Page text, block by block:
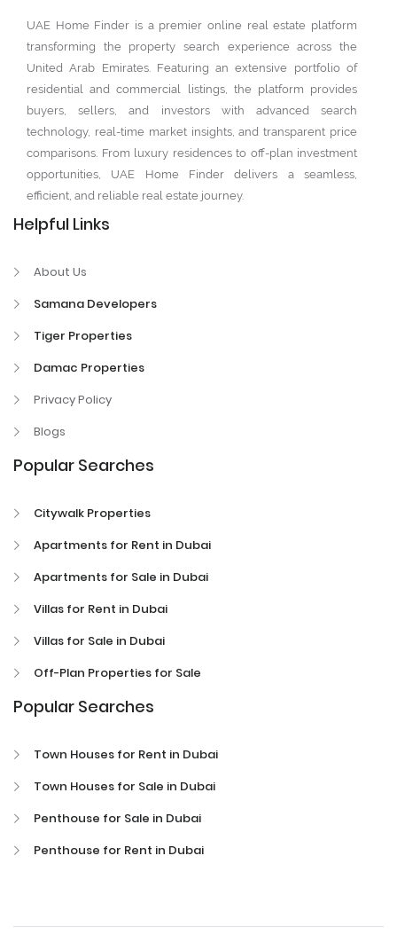
UAE Home Finder is a premier online real estate platform
transforming the property search experience across the
United Arab Emirates. Featuring an extensive portfolio of
residential and commercial listings, the platform provides
buyers, sellers, and investors with advanced search
technology, real-time market insights, and transparent price
comparisons. From luxury residences to off-plan investment
opportunities, UAE Home Finder delivers a seamless,
efficient, and reliable real estate journey.
Helpful Links
About Us
Samana Developers
Tiger Properties
Damac Properties
Privacy Policy
Blogs
Popular Searches
Citywalk Properties
Apartments for Rent in Dubai
Apartments for Sale in Dubai
Villas for Rent in Dubai
Villas for Sale in Dubai
Off-Plan Properties for Sale
Popular Searches
Town Houses for Rent in Dubai
Town Houses for Sale in Dubai
Penthouse for Sale in Dubai
Penthouse for Rent in Dubai